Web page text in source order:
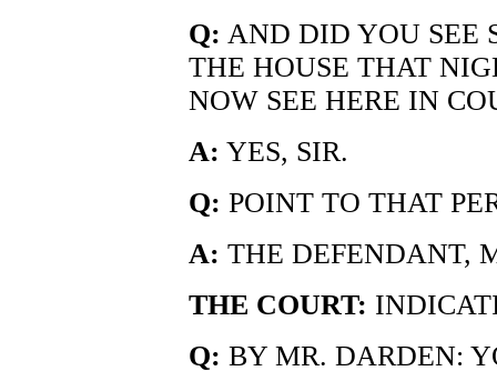
Q: AND DID YOU SEE
THE HOUSE THAT
NOW SEE HERE IN
A: YES, SIR.
Q: POINT TO THAT
A: THE DEFENDANT,
THE COURT:
Q: BY MR. DARDEN: